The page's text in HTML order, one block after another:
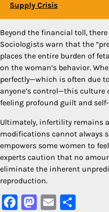
Supply Crisis
Beyond the financial toll,
Sociologists warn that the
places the entire burden of
on the woman’s behavior.
perfectly—which is often due
anyone’s control—this
feeling profound guilt and
Ultimately, infertility remains
modifications cannot always
empowers some women to
experts caution that no
eliminate the inherent
reproduction.
Facebook
Mastodon
Email